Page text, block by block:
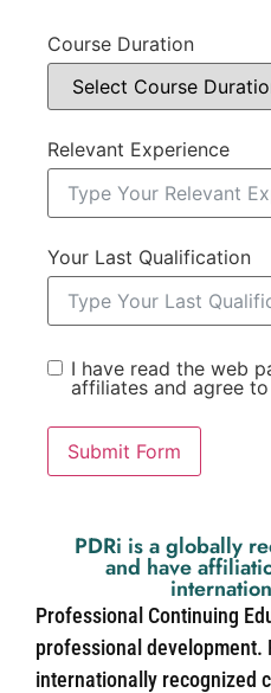
Course Duration
Relevant Experience
Your Last Qualification
I have read the web
affiliates and agree to
Submit Form
PDRi is a globally
and have
Professional Continuing
professional development.
internationally recognized